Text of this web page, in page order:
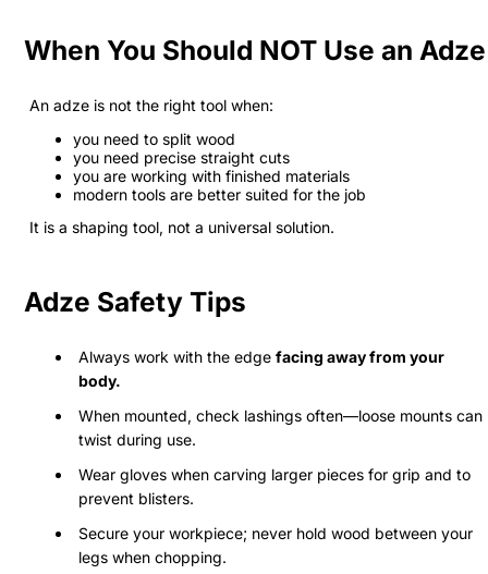
When You Should NOT Use an Adze
An adze is not the right tool when:
you need to split wood
you need precise straight cuts
you are working with finished materials
modern tools are better suited for the job
It is a shaping tool, not a universal solution.
Adze Safety Tips
Always work with the edge facing away from your
body.
When mounted, check lashings often—loose mounts can
twist during use.
Wear gloves when carving larger pieces for grip and to
prevent blisters.
Secure your workpiece; never hold wood between your
legs when chopping.